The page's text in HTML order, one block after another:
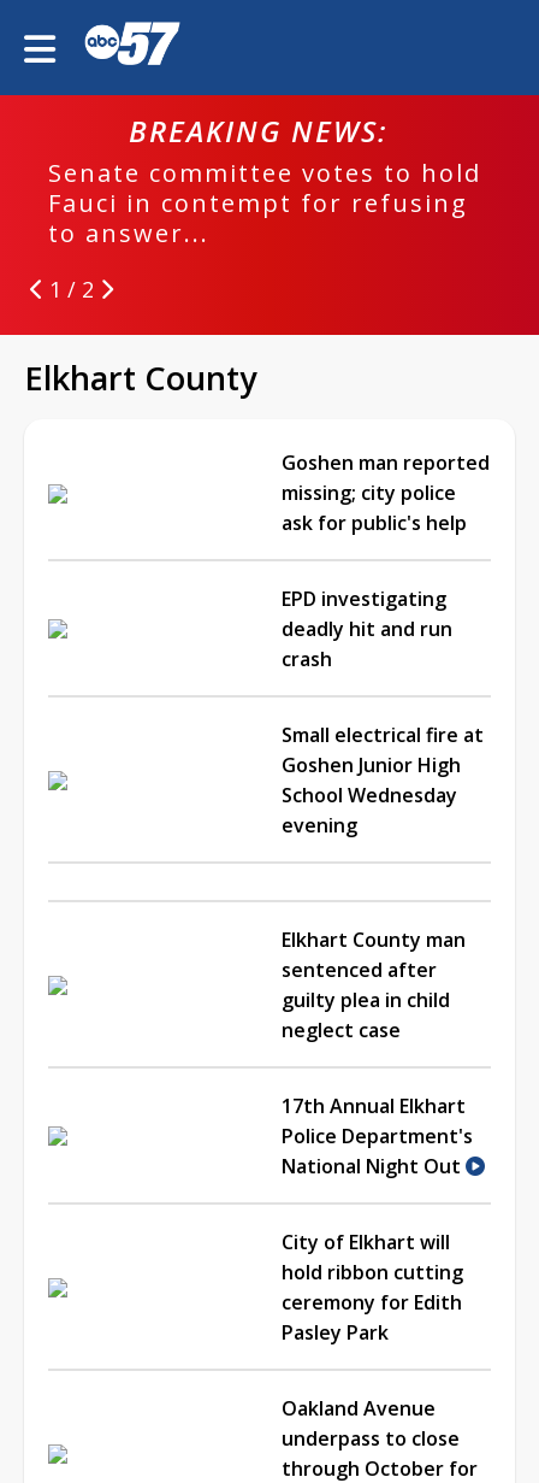
BREAKING NEWS:
Senate committee votes to hold
Fauci in contempt for refusing
to answer...
1 / 2
Elkhart County
Goshen man reported
missing; city police
ask for public's help
EPD investigating
deadly hit and run
crash
Small electrical fire at
Goshen Junior High
School Wednesday
evening
Elkhart County man
sentenced after
guilty plea in child
neglect case
17th Annual Elkhart
Police Department's
National Night Out
City of Elkhart will
hold ribbon cutting
ceremony for Edith
Pasley Park
Oakland Avenue
underpass to close
through October for